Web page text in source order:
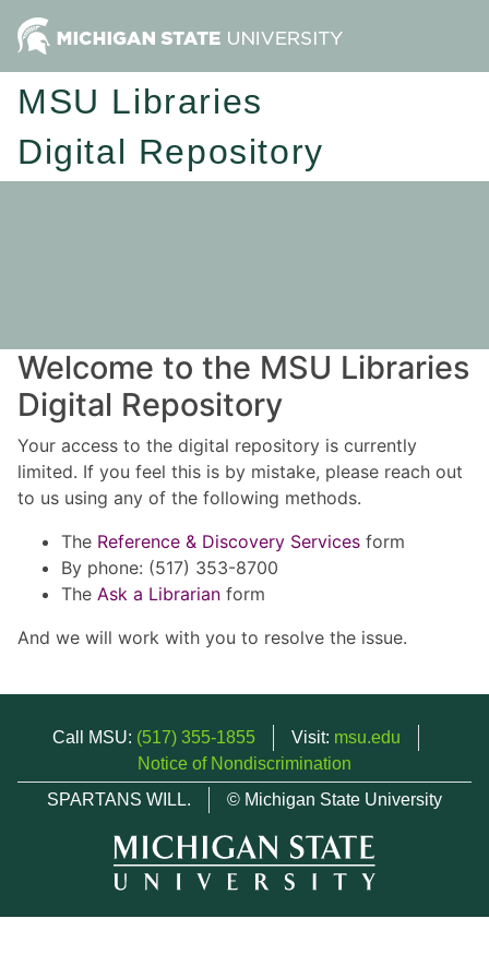
MSU Libraries
Digital Repository
Welcome to the MSU Libraries
Digital Repository
Your access to the digital repository is currently
limited. If you feel this is by mistake, please reach out
to us using any of the following methods.
The Reference & Discovery Services form
By phone: (517) 353-8700
The Ask a Librarian form
And we will work with you to resolve the issue.
Call MSU: (517) 355-1855 Visit: msu.edu
Notice of Nondiscrimination
SPARTANS WILL.
© Michigan State University